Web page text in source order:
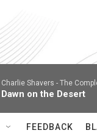
Charlie Shavers - The
Dawn on the Desert
FEEDBACK